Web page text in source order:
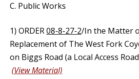
C. Public Works
1) ORDER08-8-27-2/In the Matter
Replacement of The West Fork
on Biggs Road (a Local Access
(View Material)